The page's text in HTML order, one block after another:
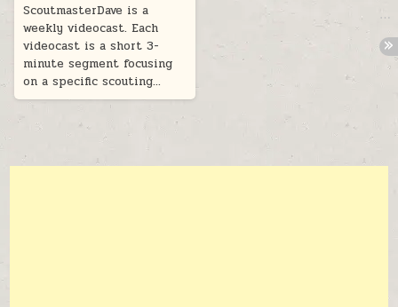
ScoutmasterDave is a
weekly videocast. Each
videocast is a short 3-
minute segment focusing
on a specific scouting…